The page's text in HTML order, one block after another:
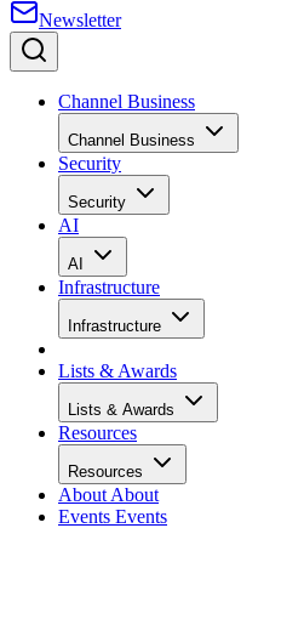
Newsletter
Channel Business
Channel Business
Security
Security
AI
AI
Infrastructure
Infrastructure
Lists & Awards
Lists & Awards
Resources
Resources
About About
Events Events